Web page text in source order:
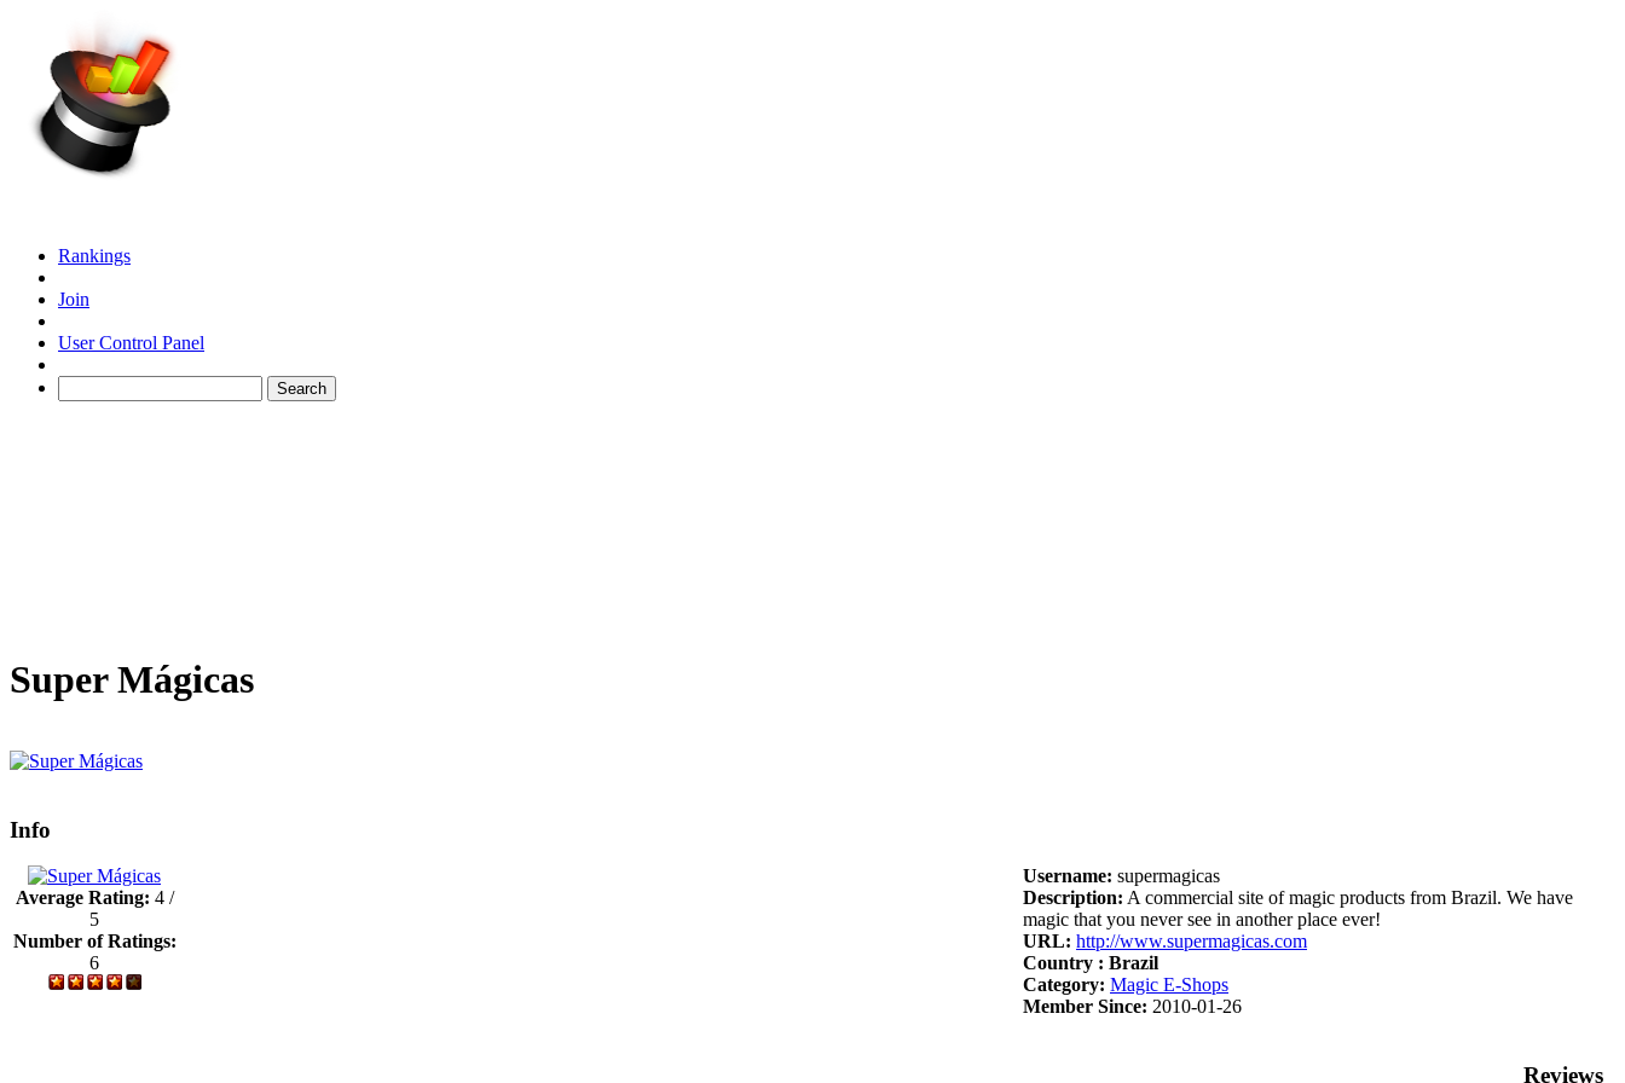
Rankings
Join
User Control Panel
Super Mágicas
Info
Average Rating: 4 /
5
Number of Ratings:
6
Username: supermagicas
Description: A commercial site of magic products from Brazil. We have
magic that you never see in another place ever!
URL: http://www.supermagicas.com
Country : Brazil
Category: Magic E-Shops
Member Since: 2010-01-26
Reviews